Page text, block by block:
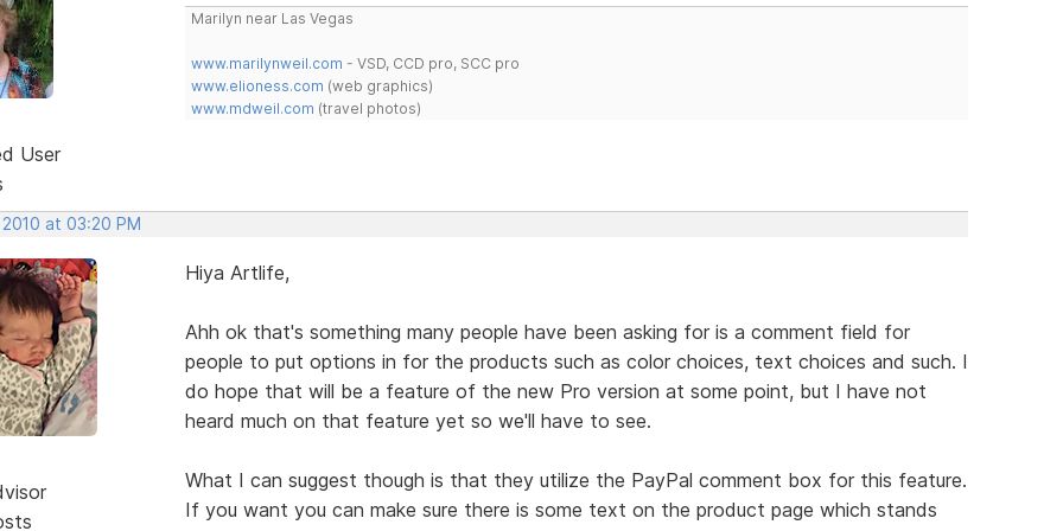
User
Marilyn near Las Vegas
www.marilynweil.com - VSD, CCD pro, SCC pro
www.elioness.com (web graphics)
www.mdweil.com (travel photos)
at 03:20 PM
Hiya Artlife,
Ahh ok that's something many people have been asking for is a comment field for
people to put options in for the products such as color choices, text choices and such. I
do hope that will be a feature of the new Pro version at some point, but I have not
heard much on that feature yet so we'll have to see.
What I can suggest though is that they utilize the PayPal comment box for this feature.
If you want you can make sure there is some text on the product page which stands